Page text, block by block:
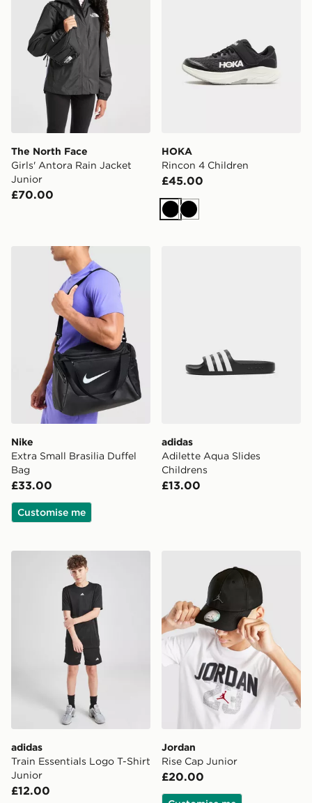
The North Face
Girls' Antora Rain Jacket
Junior
£70.00
HOKA
Rincon 4 Children
£45.00
BlackBlack
Nike Extra Small Brasilia Duffel Bag
Nike
Extra Small Brasilia Duffel
Bag
£33.00
Customise me
adidas
Adilette Aqua Slides
Childrens
£13.00
adidas Train Essentials Logo T-Shirt Junior
adidas
Train Essentials Logo T-Shirt
Junior
£12.00
Jordan
Rise Cap Junior
£20.00